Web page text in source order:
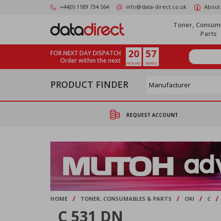
+44(0) 1189 734 564 info@data-direct.co.uk About
Toner,
Parts
FOR NEXT DAY DISPATCH
Order within the next
20
HOURS
57
MINS
PRODUCT FINDER
REQUEST ACCOUNT
HOME / TONER, CONSUMABLES & PARTS / OKI / C /
C 531 DN